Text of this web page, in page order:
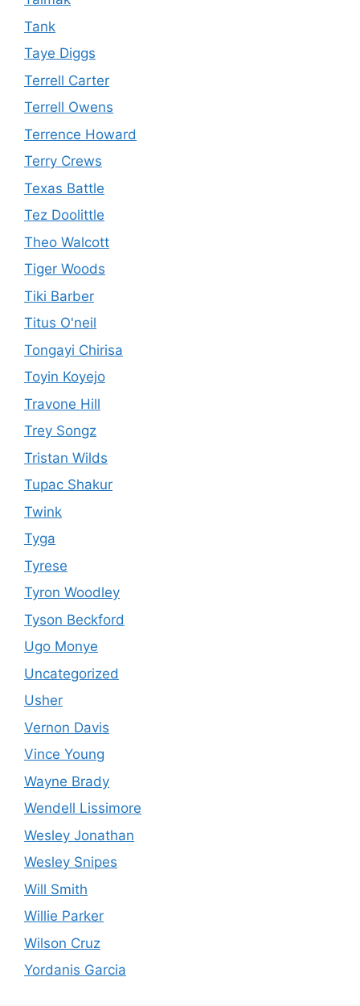
Tank
Taye Diggs
Terrell Carter
Terrell Owens
Terrence Howard
Terry Crews
Texas Battle
Tez Doolittle
Theo Walcott
Tiger Woods
Tiki Barber
Titus O'neil
Tongayi Chirisa
Toyin Koyejo
Travone Hill
Trey Songz
Tristan Wilds
Tupac Shakur
Twink
Tyga
Tyrese
Tyron Woodley
Tyson Beckford
Ugo Monye
Uncategorized
Usher
Vernon Davis
Vince Young
Wayne Brady
Wendell Lissimore
Wesley Jonathan
Wesley Snipes
Will Smith
Willie Parker
Wilson Cruz
Yordanis Garcia